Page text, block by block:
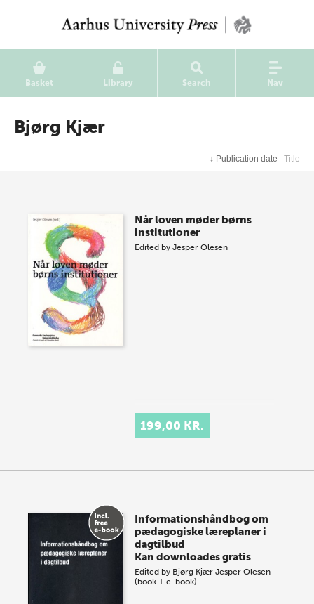
Basket Library Search Nav
Bjørg Kjær
↓ Publication date Title
Når loven møder børns
institutioner
Edited byJesper Olesen
199,00 KR.
Informationshåndbog om
pædagogiske læreplaner i
dagtilbud
Kan downloades gratis
Edited by Bjørg Kjær Jesper Olesen
(book + e-book)